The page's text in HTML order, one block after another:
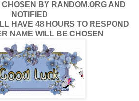
BY RANDOM.ORG AND
NOTIFIED
HAVE 48 HOURS TO RESPOND
NAME WILL BE CHOSEN